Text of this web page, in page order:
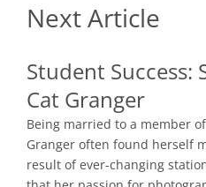
Next Article
Student Success:
Cat Granger
Being married to a member
Granger often found herself
result of ever-changing